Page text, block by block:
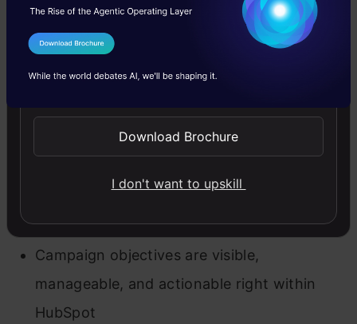
Effective online form generator
Customized greeting texts and messaging
Integrate Salesforce with HubSpot
Add business and contact information
Campaign objectives are visible,
manageable, and actionable right within
HubSpot
I Agree to the
Send WhatsApp Updates
Download Brochure
I don't want to upskill